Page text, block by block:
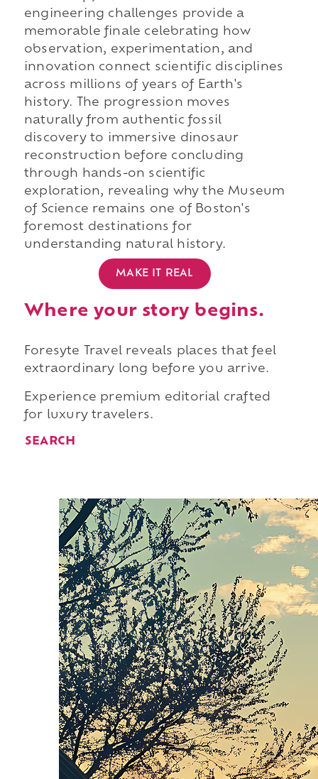
engineering challenges provide a
memorable finale celebrating how
observation, experimentation, and
innovation connect scientific disciplines
across millions of years of Earth's
history. The progression moves
naturally from authentic fossil
discovery to immersive dinosaur
reconstruction before concluding
through hands-on scientific
exploration, revealing why the Museum
of Science remains one of Boston's
foremost destinations for
understanding natural history.
MAKE IT REAL
Where your story begins.
Foresyte Travel reveals places that feel
extraordinary long before you arrive.
Experience premium editorial crafted
for luxury travelers.
SEARCH